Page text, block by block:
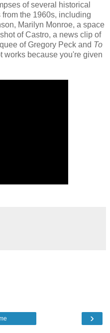
of several historical
the 1960s, including
Marilyn Monroe, a space
of Castro, a news clip of
of Gregory Peck and To
works because you're given
›